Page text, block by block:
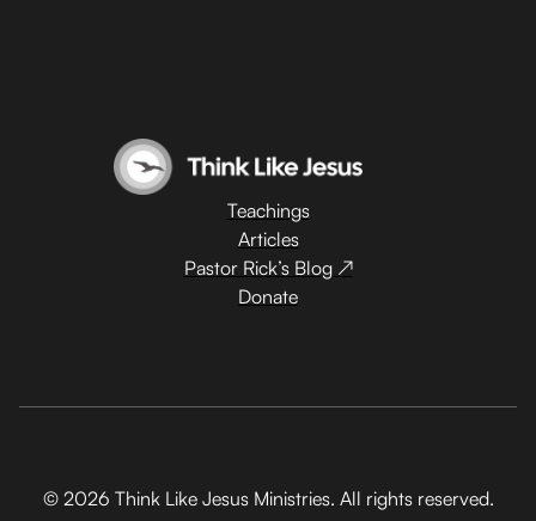
Teachings
Articles
Pastor Rick’s Blog ↗
Donate
© 2026 Think Like Jesus Ministries. All rights reserved.